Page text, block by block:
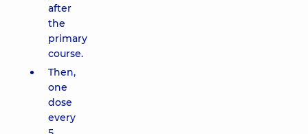
after
the
primary
course.
Then,
one
dose
every